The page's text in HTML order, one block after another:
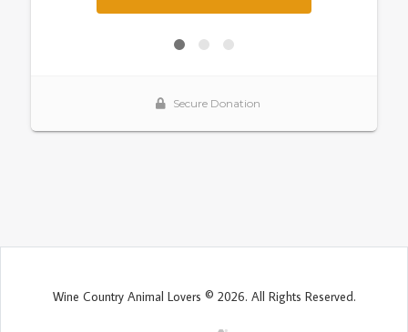
Wine Country Animal Lovers © 2026. All Rights Reserved.